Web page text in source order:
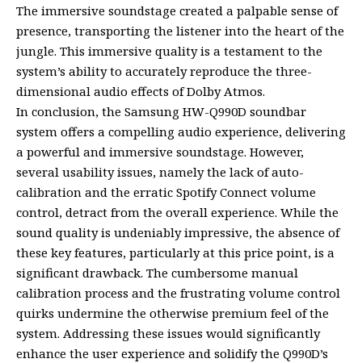
The immersive soundstage created a palpable sense of
presence, transporting the listener into the heart of the
jungle. This immersive quality is a testament to the
system’s ability to accurately reproduce the three-
dimensional audio effects of Dolby Atmos.
In conclusion, the Samsung HW-Q990D soundbar
system offers a compelling audio experience, delivering
a powerful and immersive soundstage. However,
several usability issues, namely the lack of auto-
calibration and the erratic Spotify Connect volume
control, detract from the overall experience. While the
sound quality is undeniably impressive, the absence of
these key features, particularly at this price point, is a
significant drawback. The cumbersome manual
calibration process and the frustrating volume control
quirks undermine the otherwise premium feel of the
system. Addressing these issues would significantly
enhance the user experience and solidify the Q990D’s